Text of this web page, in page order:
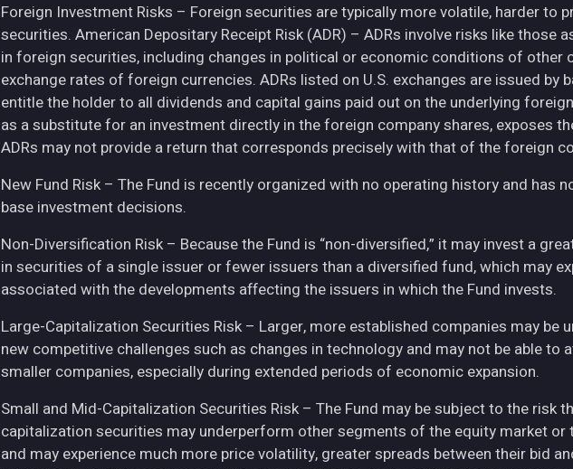
Foreign Investment Risks – Foreign securities are typically more volatile, harder to
securities. American Depositary Receipt Risk (ADR) – ADRs involve risks like those
in foreign securities, including changes in political or economic conditions of other
exchange rates of foreign currencies. ADRs listed on U.S. exchanges are issued by
entitle the holder to all dividends and capital gains paid out on the underlying
as a substitute for an investment directly in the foreign company shares, exposes
ADRs may not provide a return that corresponds precisely with that of the foreign
New Fund Risk – The Fund is recently organized with no operating history and has
base investment decisions.
Non-Diversification Risk – Because the Fund is “non-diversified,” it may invest a
in securities of a single issuer or fewer issuers than a diversified fund, which may
associated with the developments affecting the issuers in which the Fund invests.
Large-Capitalization Securities Risk – Larger, more established companies may be
new competitive challenges such as changes in technology and may not be able to
smaller companies, especially during extended periods of economic expansion.
Small and Mid-Capitalization Securities Risk – The Fund may be subject to the risk
capitalization securities may underperform other segments of the equity market or
and may experience much more price volatility, greater spreads between their bid